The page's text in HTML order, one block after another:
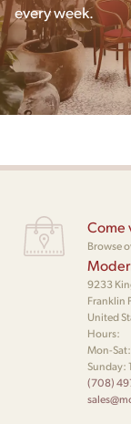
every week.
Come
Browse
9233
Franklin
United
Hours:
Mon-
Sunday:
(708)